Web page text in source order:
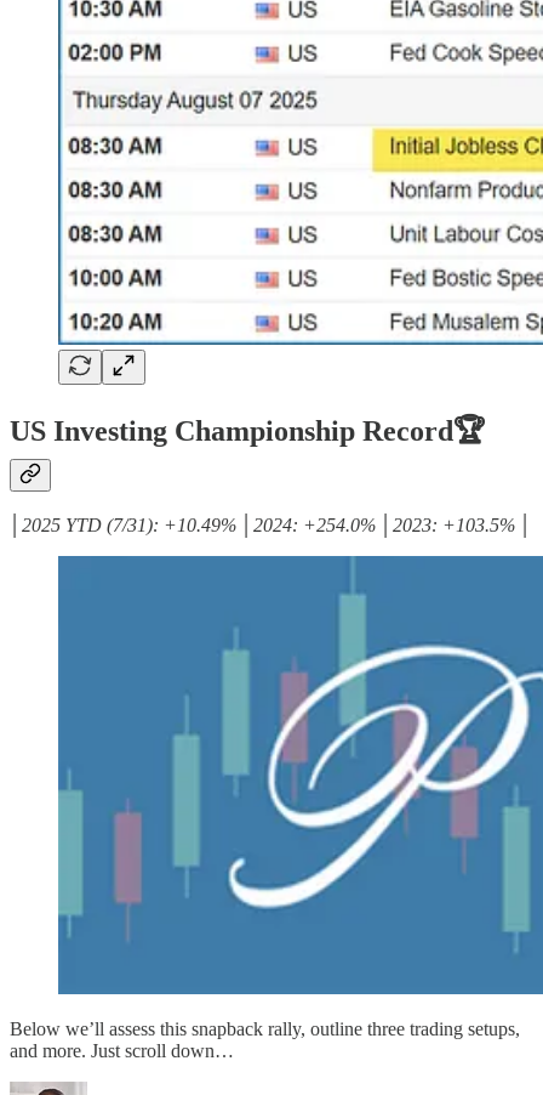
US Investing Championship Record🏆
│2025 YTD (7/31): +10.49% │2024: +254.0% │2023: +103.5% │
Below we’ll assess this snapback rally, outline three trading setups,
and more. Just scroll down…